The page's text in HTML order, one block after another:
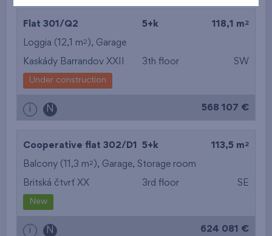
Flat 301/Q2 5+k 118,1 m 2
Loggia (12,1 m2 ), Garage
Kaskády Barrandov XXII 3th floor SW
Under construction
i N 568 107 €
Cooperative flat 302/D1 5+k 113,5 m 2
Balcony (11,3 m2 ), Garage, Storage room
Britská čtvrť XX 3rd floor SE
New
i N 624 081 €